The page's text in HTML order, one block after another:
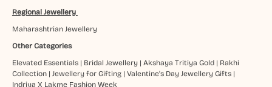
Regional Jewellery
Maharashtrian Jewellery
Other Categories
Elevated Essentials| Bridal Jewellery| Akshaya Tritiya Gold| Rakhi
Collection| Jewellery for Gifting| Valentine's Day Jewellery Gifts|
Indriya X Lakme Fashion Week